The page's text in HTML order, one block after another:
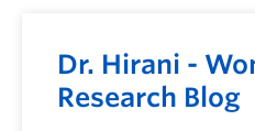
Dr. Hirani -
Research Blog